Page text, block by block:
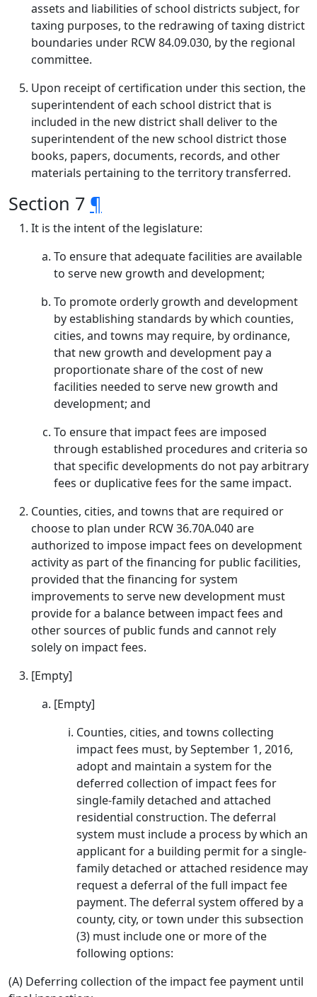
assets and liabilities of school districts subject, for
taxing purposes, to the redrawing of taxing district
boundaries under RCW 84.09.030, by the regional
committee.
Upon receipt of certification under this section, the
superintendent of each school district that is
included in the new district shall deliver to the
superintendent of the new school district those
books, papers, documents, records, and other
materials pertaining to the territory transferred.
Section 7 ¶
It is the intent of the legislature:
To ensure that adequate facilities are available
to serve new growth and development;
To promote orderly growth and development
by establishing standards by which counties,
cities, and towns may require, by ordinance,
that new growth and development pay a
proportionate share of the cost of new
facilities needed to serve new growth and
development; and
To ensure that impact fees are imposed
through established procedures and criteria so
that specific developments do not pay arbitrary
fees or duplicative fees for the same impact.
Counties, cities, and towns that are required or
choose to plan under RCW 36.70A.040 are
authorized to impose impact fees on development
activity as part of the financing for public facilities,
provided that the financing for system
improvements to serve new development must
provide for a balance between impact fees and
other sources of public funds and cannot rely
solely on impact fees.
[Empty]
[Empty]
Counties, cities, and towns collecting
impact fees must, by September 1, 2016,
adopt and maintain a system for the
deferred collection of impact fees for
single-family detached and attached
residential construction. The deferral
system must include a process by which an
applicant for a building permit for a single-
family detached or attached residence may
request a deferral of the full impact fee
payment. The deferral system offered by a
county, city, or town under this subsection
(3) must include one or more of the
following options:
(A) Deferring collection of the impact fee payment until